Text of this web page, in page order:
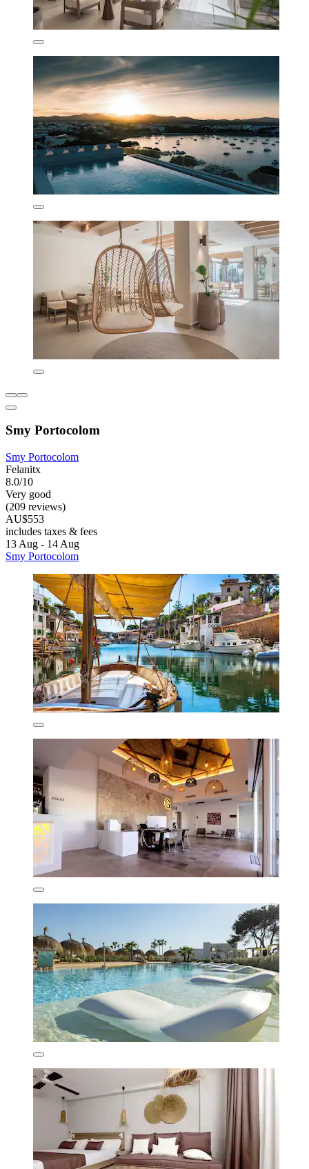
Smy Portocolom
Smy Portocolom
Felanitx
8.0/10
Very good
(209 reviews)
AU$553
includes taxes & fees
13 Aug - 14 Aug
Smy Portocolom